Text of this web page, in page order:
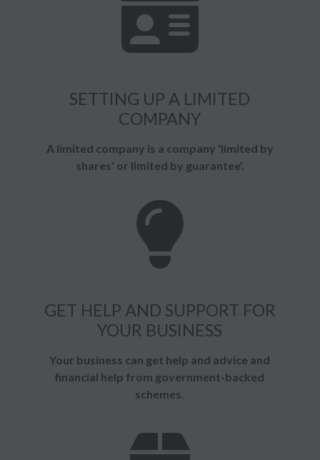
SETTING UP A LIMITED
COMPANY
A limited company is a company 'limited by
shares' or limited by guarantee'.
GET HELP AND SUPPORT FOR
YOUR BUSINESS
Your business can get help and advice and
financial help from government-backed
schemes.